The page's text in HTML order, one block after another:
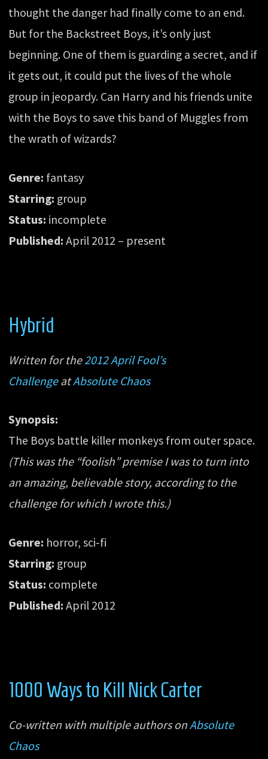
thought the danger had finally come to an end.
But for the Backstreet Boys, it’s only just
beginning. One of them is guarding a secret, and if
it gets out, it could put the lives of the whole
group in jeopardy. Can Harry and his friends unite
with the Boys to save this band of Muggles from
the wrath of wizards?
Genre: fantasy
Starring: group
Status: incomplete
Published: April 2012 – present
Hybrid
Written for the2012 April Fool’s
ChallengeatAbsolute Chaos
Synopsis:
The Boys battle killer monkeys from outer space.
(This was the “foolish” premise I was to turn into
an amazing, believable story, according to the
challenge for which I wrote this.)
Genre: horror, sci-fi
Starring: group
Status: complete
Published: April 2012
1000 Ways to Kill Nick Carter
Co-written with multiple authors onAbsolute
Chaos